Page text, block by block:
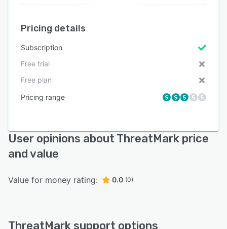
Pricing details
Subscription
Free trial
Free plan
Pricing range
User opinions about ThreatMark price
and value
Value for money rating: 0.0 (0)
ThreatMark support options